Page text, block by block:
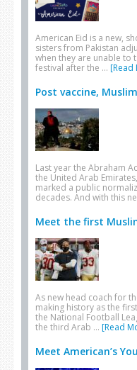
American Eid is a new,
sisters from Pakistan
when they are unable to
festival after the … [Read
Post vaccine,
Last year the Abraham
the United Arab
marked a public
decades. And with this
Meet the first
As new head coach for
making history as the
the National Football
the third Arab … [Read
Meet American’s